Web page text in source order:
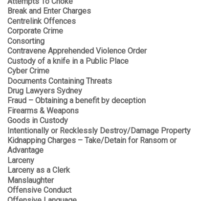
Break and Enter Charges
Centrelink Offences
Corporate Crime
Consorting
Contravene Apprehended Violence Order
Custody of a knife in a Public Place
Cyber Crime
Documents Containing Threats
Drug Lawyers Sydney
Fraud – Obtaining a benefit by deception
Firearms & Weapons
Goods in Custody
Intentionally or Recklessly Destroy/Damage Property
Kidnapping Charges – Take/Detain for Ransom or
Advantage
Larceny
Larceny as a Clerk
Manslaughter
Offensive Conduct